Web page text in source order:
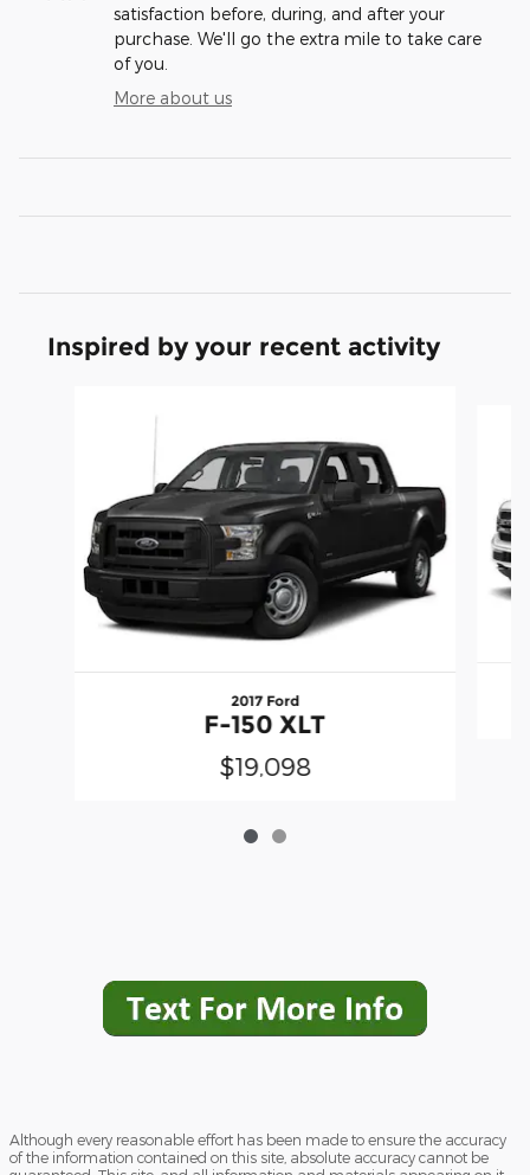
satisfaction before, during, and after your
purchase. We'll go the extra mile to take care
of you.
More about us
Inspired by your recent activity
2017 Ford
F-150 XLT
$19,098
Although every reasonable effort has been made to ensure the accuracy
of the information contained on this site, absolute accuracy cannot be